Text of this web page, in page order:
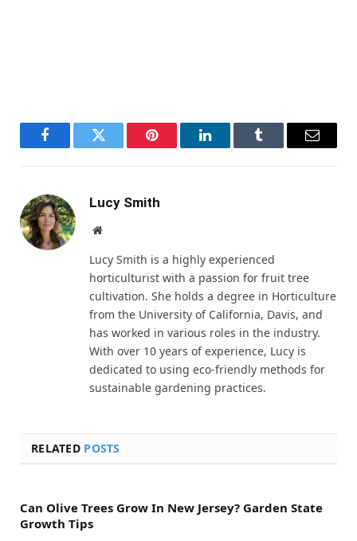
FacebookTwitter Pinterest LinkedInTumblr Email
Lucy Smith
Website
Lucy Smith is a highly experienced
horticulturist with a passion for fruit tree
cultivation. She holds a degree in Horticulture
from the University of California, Davis, and
has worked in various roles in the industry.
With over 10 years of experience, Lucy is
dedicated to using eco-friendly methods for
sustainable gardening practices.
RELATED POSTS
Can Olive Trees Grow In New Jersey? Garden State
Growth Tips